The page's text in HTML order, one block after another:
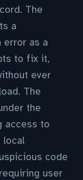
The
a
error as a
to fix it,
ever
The
the
access to
local
code
user